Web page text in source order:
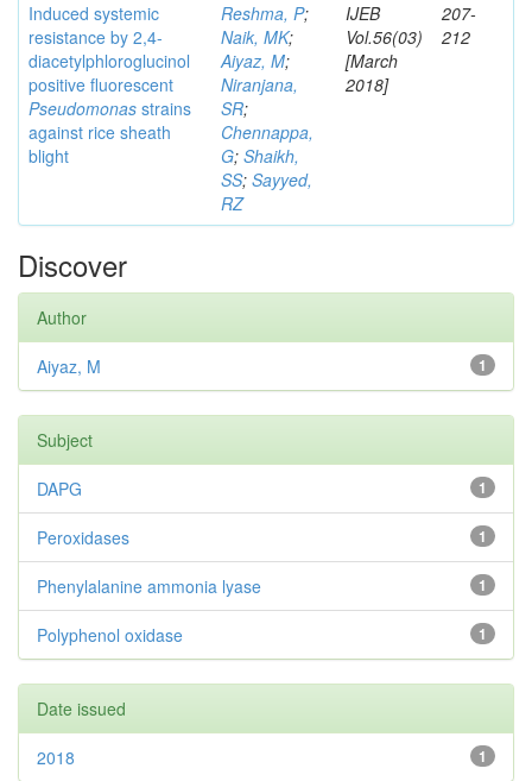
Induced systemic
resistance by 2,4-
diacetylphloroglucinol
positive fluorescent
Pseudomonas strains
against rice sheath
blight
Reshma, P;
Naik, MK;
Aiyaz, M;
Niranjana,
SR;
Chennappa,
G; Shaikh,
SS; Sayyed,
RZ
IJEB
Vol.56(03)
[March
2018]
207-
212
Discover
Author
1
Aiyaz, M
Subject
1
DAPG
1
Peroxidases
1
Phenylalanine ammonia lyase
1
Polyphenol oxidase
Date issued
1
2018